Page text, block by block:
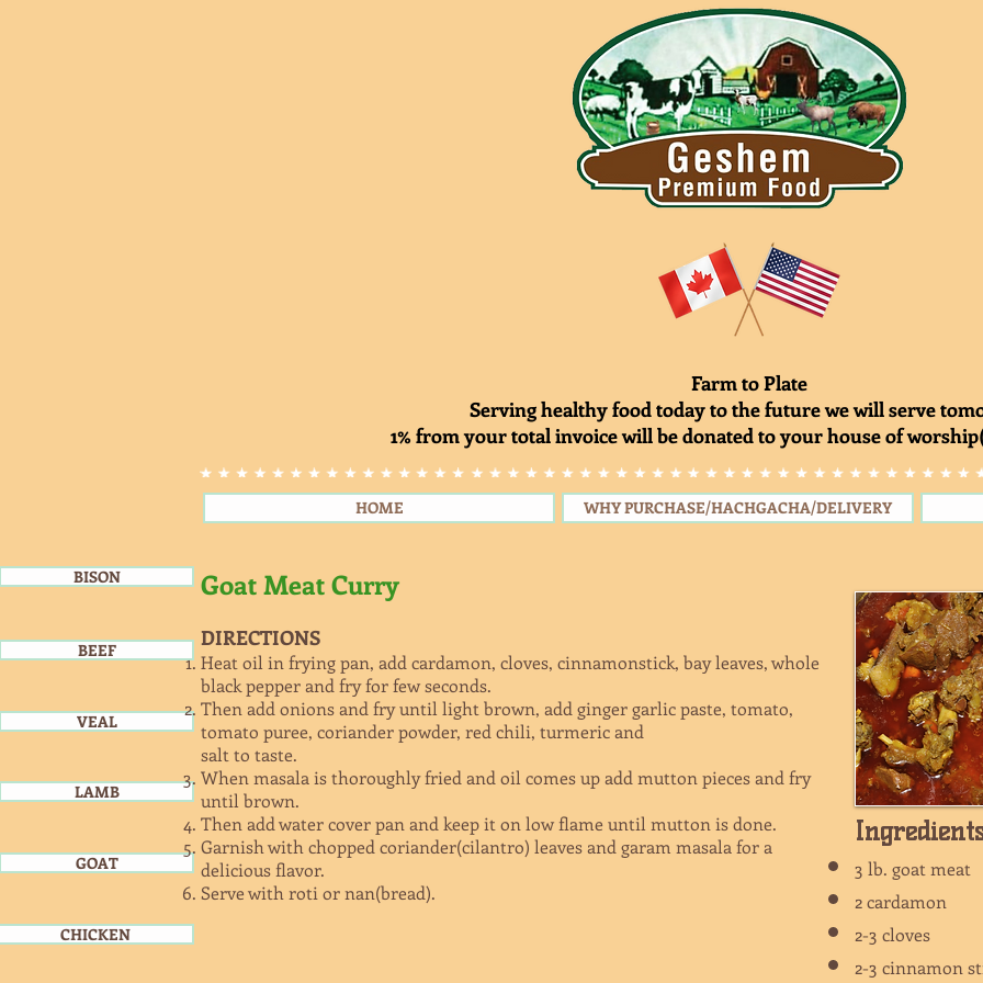
Farm to Plate
Serving healthy food today to the future we will serve
1% from your total invoice will be donated to your house of
HOME WHY PURCHASE/HACHGACHA/DELIVERY
BISON
BEEF
VEAL
LAMB
GOAT
CHICKEN
Goat Meat Curry
DIRECTIONS
Heat oil in frying pan, add cardamon, cloves, cinnamonstick, bay leaves, whole
black pepper and fry for few seconds.
Then add onions and fry until light brown, add ginger garlic paste, tomato,
tomato puree, coriander powder, red chili, turmeric and
salt to taste.
When masala is thoroughly fried and oil comes up add mutton pieces and fry
until brown.
Then add water cover pan and keep it on low flame until mutton is done.
Garnish with chopped coriander(cilantro) leaves and garam masala for a
delicious flavor.
Serve with roti or nan(bread).
3 lb. goat meat
2 cardamon
2-3 cloves
2-3 cinnamon